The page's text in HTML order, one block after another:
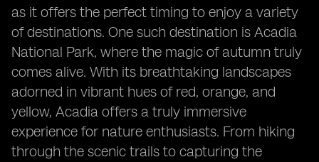
as it offers the perfect timing to enjoy a variety
of destinations. One such destination is Acadia
National Park, where the magic of autumn truly
comes alive. With its breathtaking landscapes
adorned in vibrant hues of red, orange, and
yellow, Acadia offers a truly immersive
experience for nature enthusiasts. From hiking
through the scenic trails to capturing the